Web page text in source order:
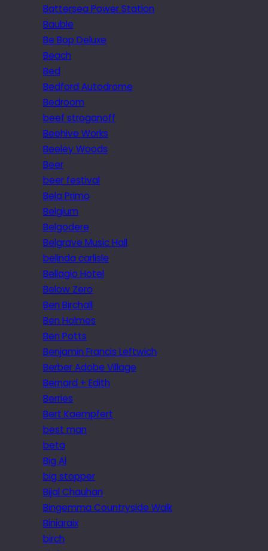
Battersea Power Station
Bauble
Be Bop Deluxe
Beach
Bed
Bedford Autodrome
Bedroom
beef stroganoff
Beehive Works
Beeley Woods
Beer
beer festival
Bela Primo
Belgium
Belgodere
Belgrave Music Hall
belinda carlisle
Bellagio Hotel
Below Zero
Ben Birchall
Ben Holmes
Ben Potts
Benjamin Francis Leftwich
Berber Adobe Village
Bernard + Edith
Berries
Bert Kaempfert
best man
beta
Big Al
big stopper
Bijal Chauhan
Bingemma Countryside Walk
Biniaraix
birch